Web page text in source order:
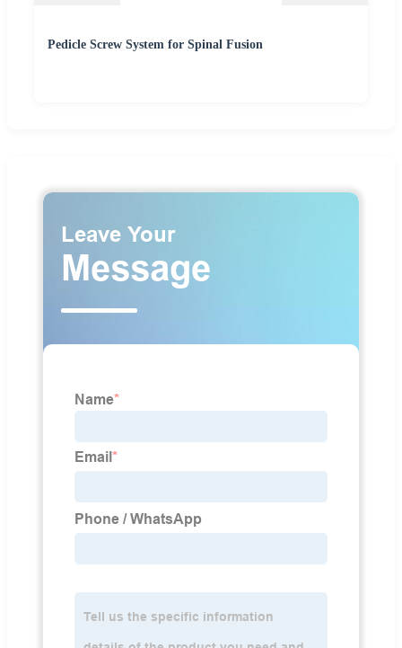
Pedicle Screw System for Spinal Fusion